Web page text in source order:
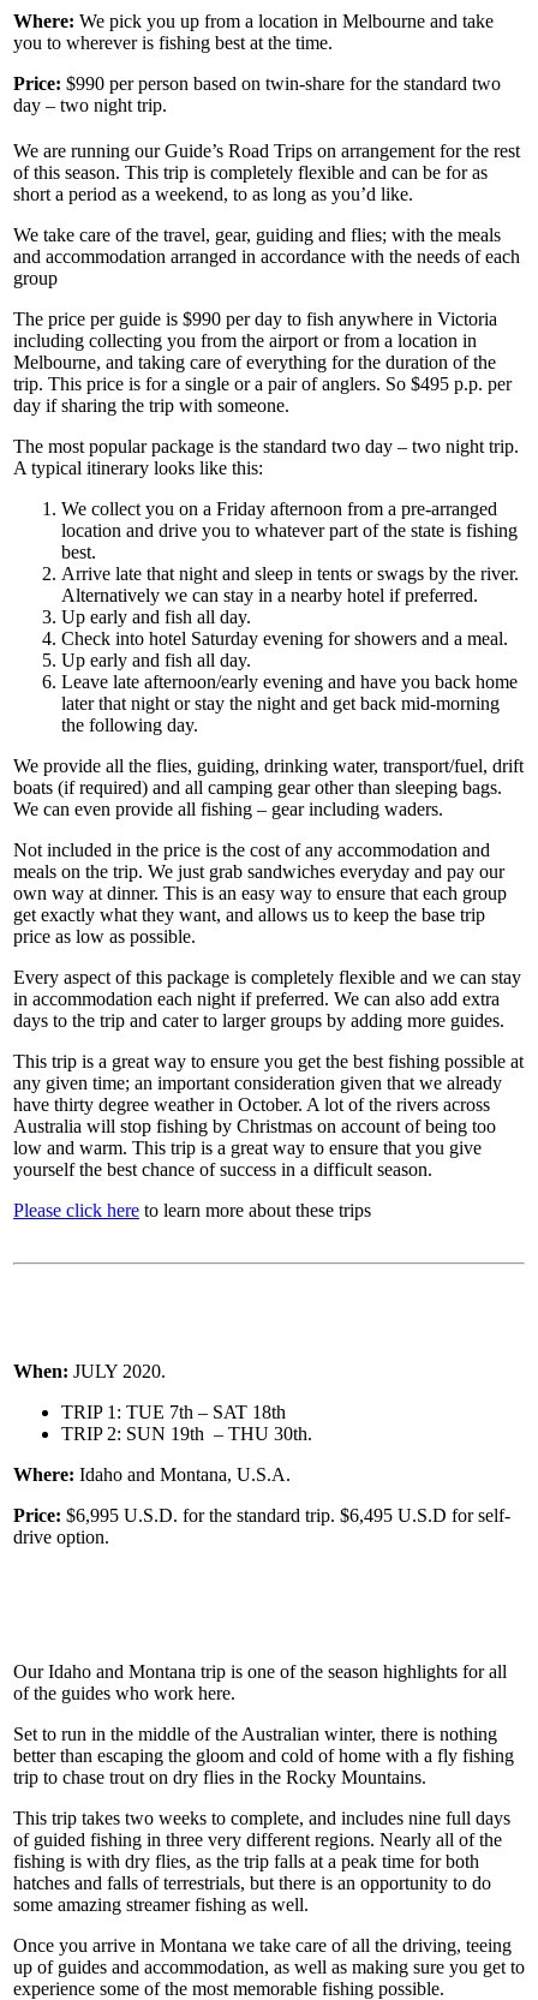
Where: We pick you up from a location in Melbourne and take
you to wherever is fishing best at the time.
Price: $990 per person based on twin-share for the standard two
day – two night trip.
We are running our Guide’s Road Trips on arrangement for the rest
of this season. This trip is completely flexible and can be for as
short a period as a weekend, to as long as you’d like.
We take care of the travel, gear, guiding and flies; with the meals
and accommodation arranged in accordance with the needs of each
group
The price per guide is $990 per day to fish anywhere in Victoria
including collecting you from the airport or from a location in
Melbourne, and taking care of everything for the duration of the
trip. This price is for a single or a pair of anglers. So $495 p.p. per
day if sharing the trip with someone.
The most popular package is the standard two day – two night trip.
A typical itinerary looks like this:
We collect you on a Friday afternoon from a pre-arranged
location and drive you to whatever part of the state is fishing
best.
Arrive late that night and sleep in tents or swags by the river.
Alternatively we can stay in a nearby hotel if preferred.
Up early and fish all day.
Check into hotel Saturday evening for showers and a meal.
Up early and fish all day.
Leave late afternoon/early evening and have you back home
later that night or stay the night and get back mid-morning
the following day.
We provide all the flies, guiding, drinking water, transport/fuel, drift
boats (if required) and all camping gear other than sleeping bags.
We can even provide all fishing – gear including waders.
Not included in the price is the cost of any accommodation and
meals on the trip. We just grab sandwiches everyday and pay our
own way at dinner. This is an easy way to ensure that each group
get exactly what they want, and allows us to keep the base trip
price as low as possible.
Every aspect of this package is completely flexible and we can stay
in accommodation each night if preferred. We can also add extra
days to the trip and cater to larger groups by adding more guides.
This trip is a great way to ensure you get the best fishing possible at
any given time; an important consideration given that we already
have thirty degree weather in October. A lot of the rivers across
Australia will stop fishing by Christmas on account of being too
low and warm. This trip is a great way to ensure that you give
yourself the best chance of success in a difficult season.
Please click here to learn more about these trips
When: JULY 2020.
TRIP 1: TUE 7th – SAT 18th
TRIP 2: SUN 19th – THU 30th.
Where: Idaho and Montana, U.S.A.
Price: $6,995 U.S.D. for the standard trip. $6,495 U.S.D for self-
drive option.
Our Idaho and Montana trip is one of the season highlights for all
of the guides who work here.
Set to run in the middle of the Australian winter, there is nothing
better than escaping the gloom and cold of home with a fly fishing
trip to chase trout on dry flies in the Rocky Mountains.
This trip takes two weeks to complete, and includes nine full days
of guided fishing in three very different regions. Nearly all of the
fishing is with dry flies, as the trip falls at a peak time for both
hatches and falls of terrestrials, but there is an opportunity to do
some amazing streamer fishing as well.
Once you arrive in Montana we take care of all the driving, teeing
up of guides and accommodation, as well as making sure you get to
experience some of the most memorable fishing possible.